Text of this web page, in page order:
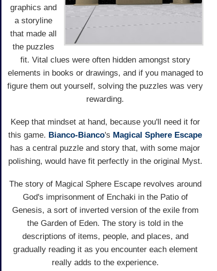
graphics and
a storyline
that made all
the puzzles
fit. Vital clues were often hidden amongst story
elements in books or drawings, and if you managed to
figure them out yourself, solving the puzzles was very
rewarding.
Keep that mindset at hand, because you'll need it for
this game. Bianco-Bianco's Magical Sphere Escape
has a central puzzle and story that, with some major
polishing, would have fit perfectly in the original Myst.
The story of Magical Sphere Escape revolves around
God's imprisonment of Enchaki in the Patio of
Genesis, a sort of inverted version of the exile from
the Garden of Eden. The story is told in the
descriptions of items, people, and places, and
gradually reading it as you encounter each element
really adds to the experience.